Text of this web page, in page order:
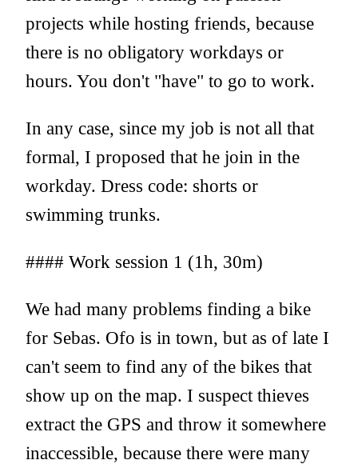
projects while hosting friends, because
there is no obligatory workdays or
hours. You don't "have" to go to work.
In any case, since my job is not all that
formal, I proposed that he join in the
workday. Dress code: shorts or
swimming trunks.
#### Work session 1 (1h, 30m)
We had many problems finding a bike
for Sebas. Ofo is in town, but as of late I
can't seem to find any of the bikes that
show up on the map. I suspect thieves
extract the GPS and throw it somewhere
inaccessible, because there were many